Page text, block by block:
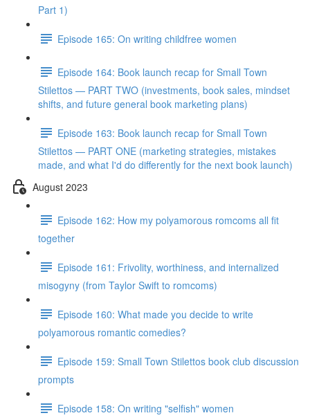
Part 1)
Episode 165: On writing childfree women
Episode 164: Book launch recap for Small Town
Stilettos — PART TWO (investments, book sales, mindset
shifts, and future general book marketing plans)
Episode 163: Book launch recap for Small Town
Stilettos — PART ONE (marketing strategies, mistakes
made, and what I'd do differently for the next book launch)
August 2023
Episode 162: How my polyamorous romcoms all fit
together
Episode 161: Frivolity, worthiness, and internalized
misogyny (from Taylor Swift to romcoms)
Episode 160: What made you decide to write
polyamorous romantic comedies?
Episode 159: Small Town Stilettos book club discussion
prompts
Episode 158: On writing "selfish" women